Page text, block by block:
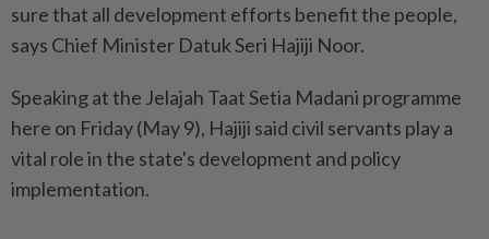
sure that all development efforts benefit the people,
says Chief Minister Datuk Seri Hajiji Noor.
Speaking at the Jelajah Taat Setia Madani programme
here on Friday (May 9), Hajiji said civil servants play a
vital role in the state's development and policy
implementation.